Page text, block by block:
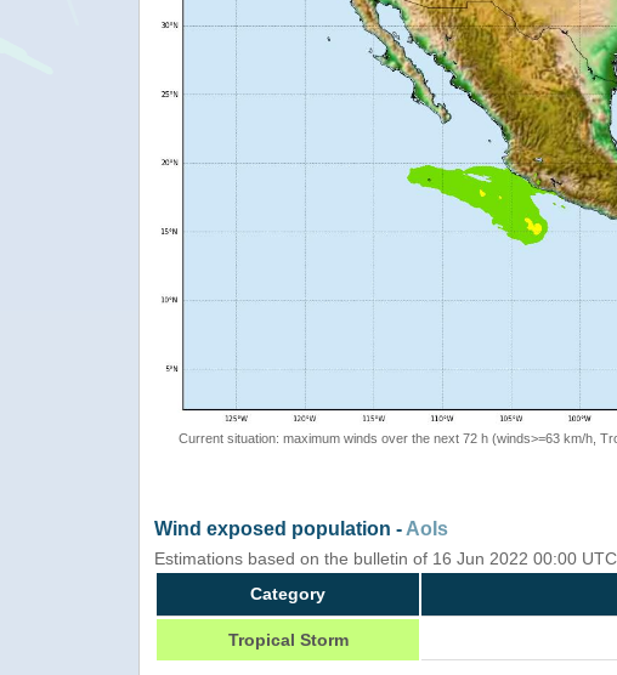
Current situation: maximum winds over the next 72 h (winds>=63 km/h,
Wind exposed population - AoIs
Estimations based on the bulletin of 16 Jun 2022 00:00 UTC
Category
Tropical Storm